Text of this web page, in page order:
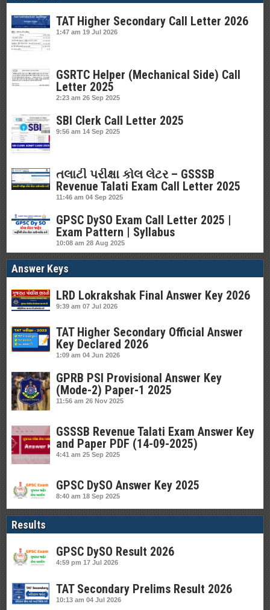
TAT Higher Secondary Call Letter 2026
1:47 am 19 Jul 2026
GSRTC Helper (Mechanical Side) Call
Letter 2025
2:23 am 26 Sep 2025
SBI Clerk Call Letter 2025
9:56 am 14 Sep 2025
તલાટી પરીક્ષા કોલ લેટર – GSSSB
Revenue Talati Exam Call Letter 2025
11:46 am 04 Sep 2025
GPSC DySO Exam Call Letter 2025 |
Exam Pattern | Syllabus
10:08 am 28 Aug 2025
Answer Keys
LRD Lokrakshak Final Answer Key 2026
9:39 am 07 Jul 2026
TAT Higher Secondary Official Answer
Key Declared 2026
1:09 am 04 Jun 2026
GPRB PSI Provisional Answer Key
(Mode-2) Paper-1 2025
11:56 am 26 Nov 2025
GSSSB Revenue Talati Exam Answer Key
and Paper PDF (14-09-2025)
4:41 am 25 Sep 2025
GPSC DySO Answer Key 2025
8:40 am 18 Sep 2025
Results
GPSC DySO Result 2026
4:59 pm 17 Jul 2026
TAT Secondary Prelims Result 2026
10:13 am 04 Jul 2026